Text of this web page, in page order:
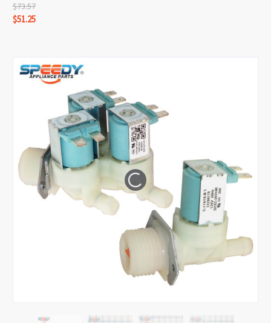
$73.57
$51.25
Tap or pinch to expand